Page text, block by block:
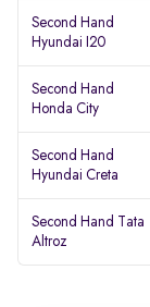
Second Hand
Hyundai I20
Second Hand
Honda City
Second Hand
Hyundai Creta
Second Hand Tata
Altroz